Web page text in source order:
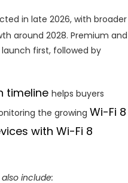
in late 2026, with broader
around 2028. Premium and
first, followed by
timeline helps buyers
the growing Wi-Fi 8
with Wi-Fi 8
include: